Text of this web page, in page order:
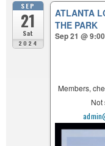
SEP
21
Sat
2024
ATLANTA
THE PARK
Sep 21 @
Members,
Not